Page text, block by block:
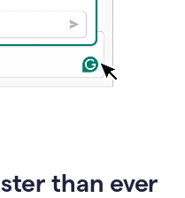
than ever